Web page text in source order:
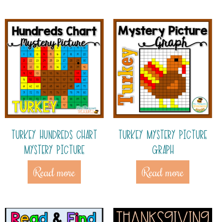
TURKEY HUNDREDS CHART
MYSTERY PICTURE
Read more
TURKEY MYSTERY PICTURE
GRAPH
Read more